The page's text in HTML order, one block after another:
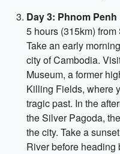
Day 3: Phnom Penh
5 hours (315km)
Take an early
city of Cambodia.
Museum, a former
Killing Fields, where
tragic past. In the
the Silver Pagoda,
the city. Take a
River before heading